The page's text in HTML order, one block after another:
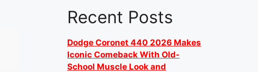
Recent Posts
Dodge Coronet 440 2026 Makes
Iconic Comeback With Old-
School Muscle Look and